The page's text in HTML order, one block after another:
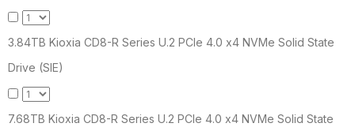
3.84TB Kioxia CD8-R Series U.2 PCIe 4.0 x4 NVMe Solid State
Drive (SIE)
7.68TB Kioxia CD8-R Series U.2 PCIe 4.0 x4 NVMe Solid State